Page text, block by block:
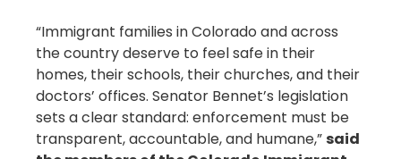
“Immigrant families in Colorado and across
the country deserve to feel safe in their
homes, their schools, their churches, and their
doctors’ offices. Senator Bennet’s legislation
sets a clear standard: enforcement must be
transparent, accountable, and humane,” said